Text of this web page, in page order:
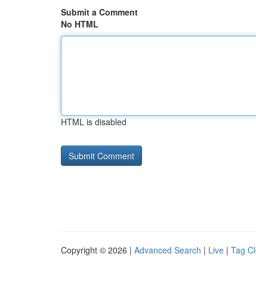
Submit a Comment
No HTML
HTML is disabled
Copyright © 2026 | Advanced Search | Live | Tag